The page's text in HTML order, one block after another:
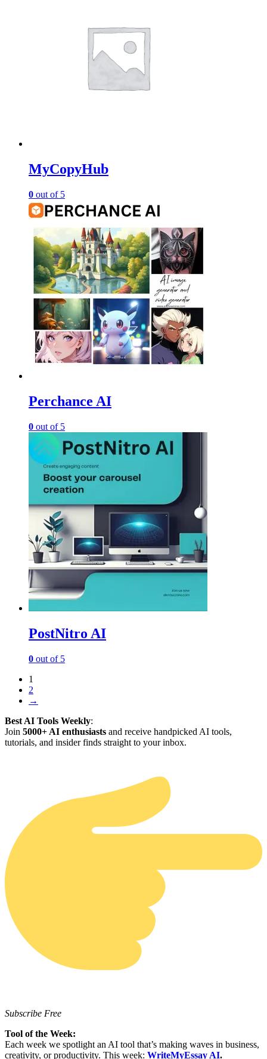
MyCopyHub
0 out of 5
Perchance AI
0 out of 5
PostNitro AI
0 out of 5
1
2
→
Best AI Tools Weekly:
Join 5000+ AI enthusiasts and receive handpicked AI tools,
tutorials, and insider finds straight to your inbox.
Subscribe Free
Tool of the Week:
Each week we spotlight an AI tool that’s making waves in business,
creativity, or productivity. This week: WriteMyEssay AI.